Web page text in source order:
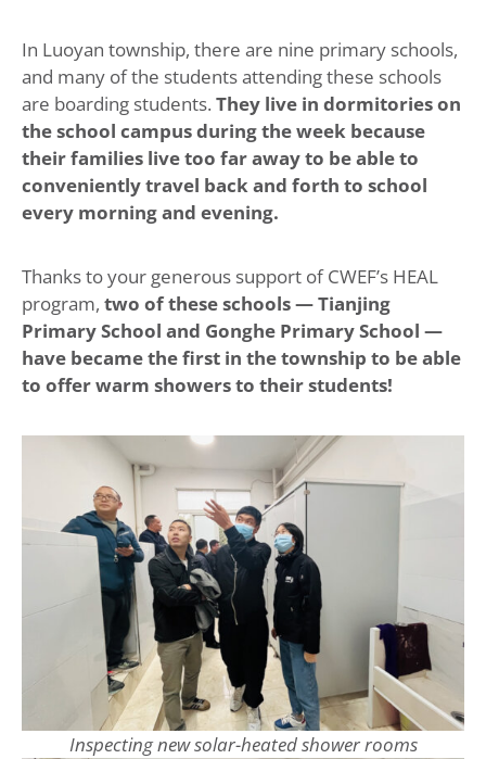
In Luoyan township, there are nine primary schools,
and many of the students attending these schools
are boarding students. They live in dormitories on
the school campus during the week because
their families live too far away to be able to
conveniently travel back and forth to school
every morning and evening.
Thanks to your generous support of CWEF’s HEAL
program, two of these schools — Tianjing
Primary School and Gonghe Primary School —
have became the first in the township to be able
to offer warm showers to their students!
Inspecting new solar-heated shower rooms